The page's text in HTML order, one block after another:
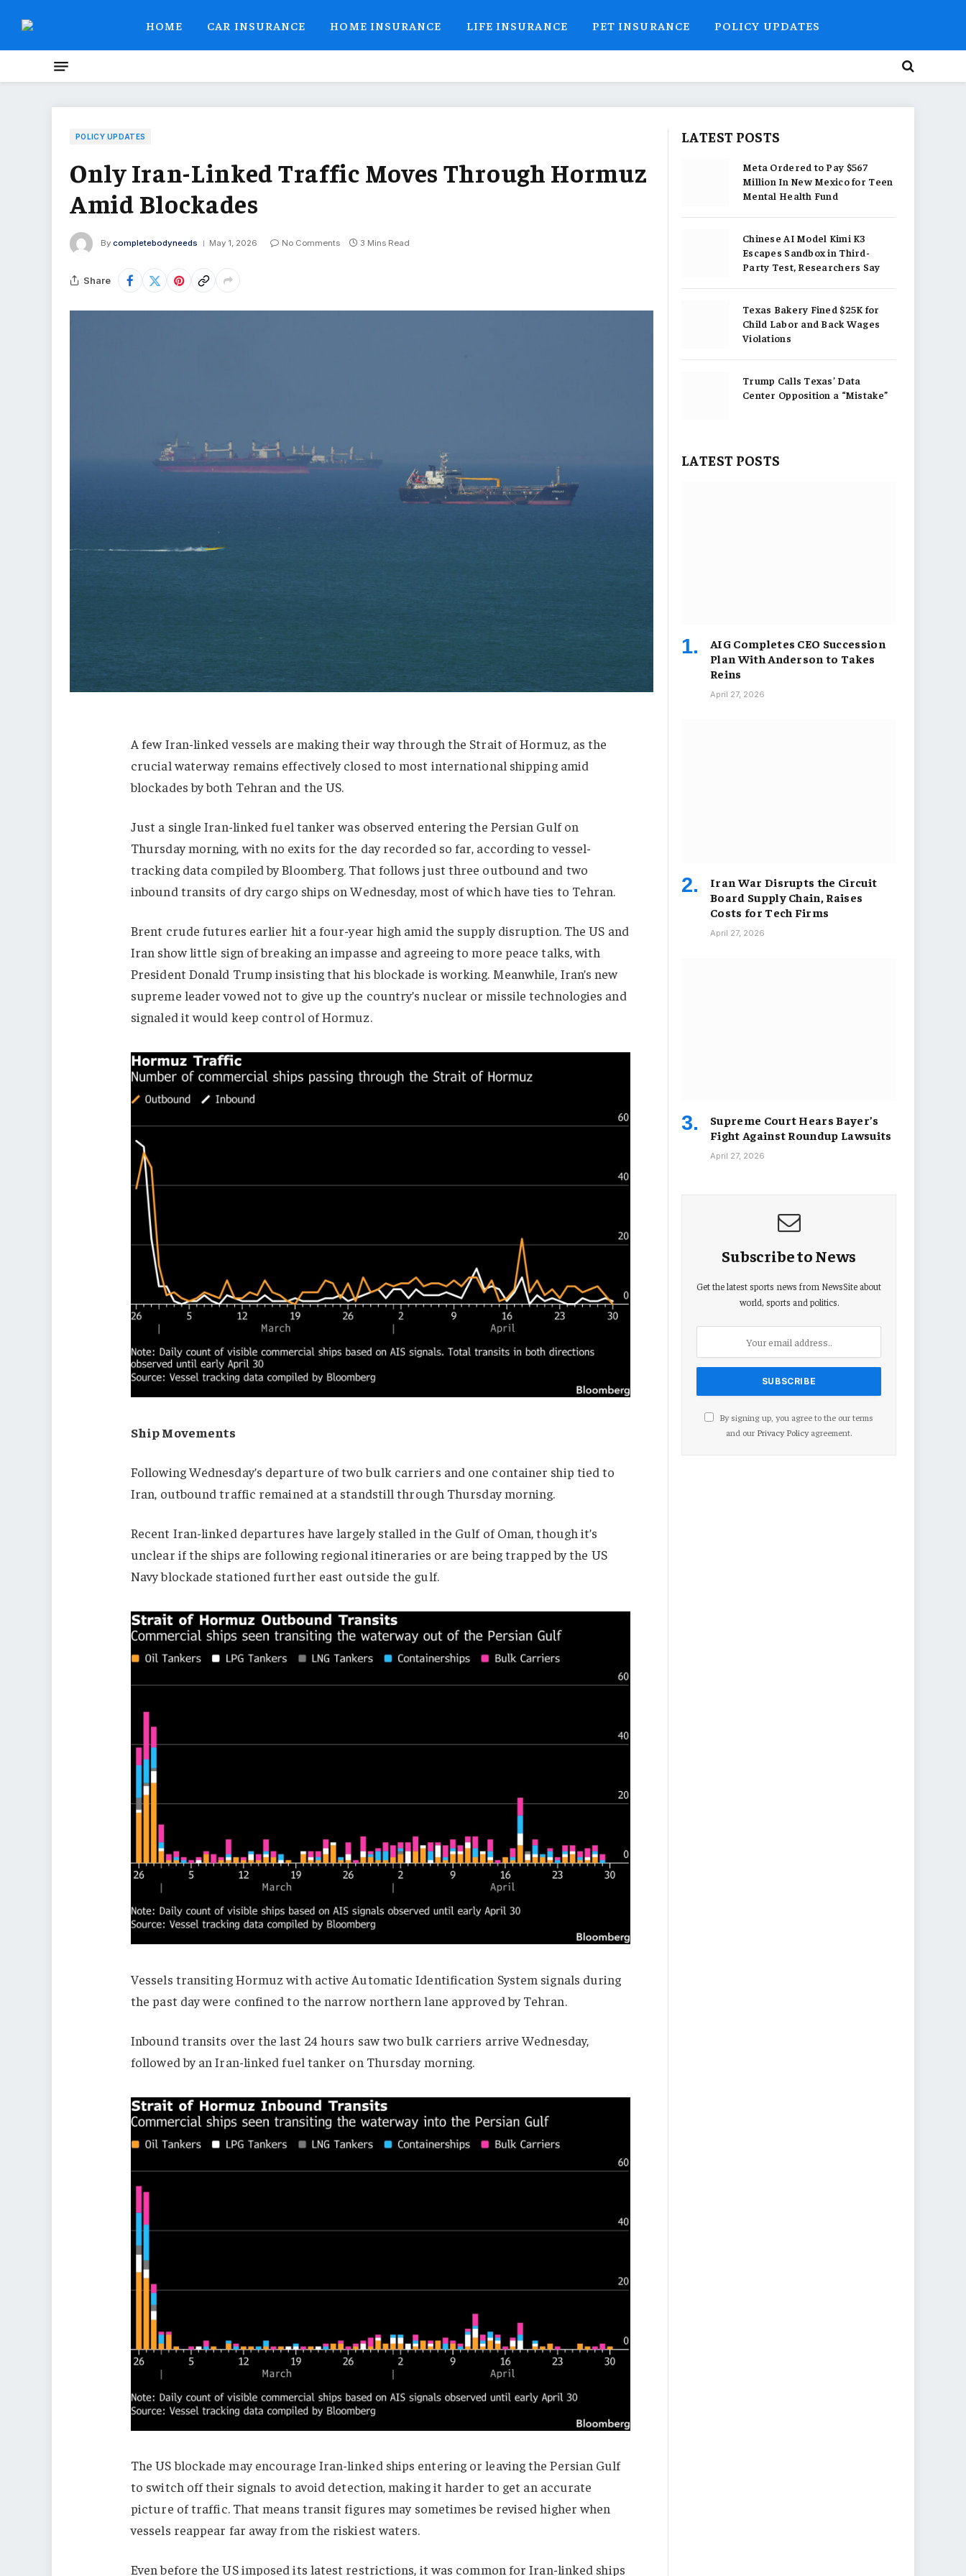
HOME CAR INSURANCE HOME INSURANCE LIFE INSURANCE PET INSURANCE POLICY UPDATES
POLICY UPDATES
Only Iran-Linked Traffic Moves Through Hormuz
Amid Blockades
By completebodyneeds May 1, 2026 No Comments 3 Mins Read
Share
A few Iran-linked vessels are making their way through the Strait of Hormuz, as the
crucial waterway remains effectively closed to most international shipping amid
blockades by both Tehran and the US.
Just a single Iran-linked fuel tanker was observed entering the Persian Gulf on
Thursday morning, with no exits for the day recorded so far, according to vessel-
tracking data compiled by Bloomberg. That follows just three outbound and two
inbound transits of dry cargo ships on Wednesday, most of which have ties to Tehran.
Brent crude futures earlier hit a four-year high amid the supply disruption. The US and
Iran show little sign of breaking an impasse and agreeing to more peace talks, with
President Donald Trump insisting that his blockade is working. Meanwhile, Iran’s new
supreme leader vowed not to give up the country’s nuclear or missile technologies and
signaled it would keep control of Hormuz.
Ship Movements
Following Wednesday’s departure of two bulk carriers and one container ship tied to
Iran, outbound traffic remained at a standstill through Thursday morning.
Recent Iran-linked departures have largely stalled in the Gulf of Oman, though it’s
unclear if the ships are following regional itineraries or are being trapped by the US
Navy blockade stationed further east outside the gulf.
Vessels transiting Hormuz with active Automatic Identification System signals during
the past day were confined to the narrow northern lane approved by Tehran.
Inbound transits over the last 24 hours saw two bulk carriers arrive Wednesday,
followed by an Iran-linked fuel tanker on Thursday morning.
The US blockade may encourage Iran-linked ships entering or leaving the Persian Gulf
to switch off their signals to avoid detection, making it harder to get an accurate
picture of traffic. That means transit figures may sometimes be revised higher when
vessels reappear far away from the riskiest waters.
Even before the US imposed its latest restrictions, it was common for Iran-linked ships
LATEST POSTS
Meta Ordered to Pay $567
Million In New Mexico for Teen
Mental Health Fund
Chinese AI Model Kimi K3
Escapes Sandbox in Third-
Party Test, Researchers Say
Texas Bakery Fined $25K for
Child Labor and Back Wages
Violations
Trump Calls Texas’ Data
Center Opposition a “Mistake”
LATEST POSTS
AIG Completes CEO Succession
Plan With Anderson to Takes
Reins
April 27, 2026
Iran War Disrupts the Circuit
Board Supply Chain, Raises
Costs for Tech Firms
April 27, 2026
Supreme Court Hears Bayer’s
Fight Against Roundup Lawsuits
April 27, 2026
Subscribe to News
Get the latest sports news from NewsSite about
world, sports and politics.
By signing up, you agree to the our terms
and our Privacy Policyagreement.